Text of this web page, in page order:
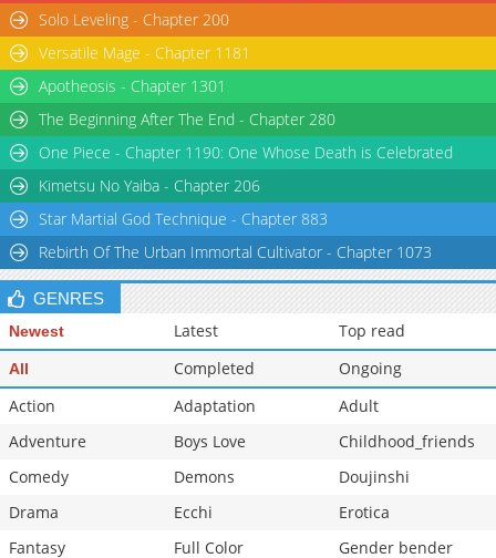
Solo Leveling - Chapter 200
Versatile Mage - Chapter 1181
Apotheosis - Chapter 1301
The Beginning After The End - Chapter 280
One Piece - Chapter 1190: One Whose Death is Celebrated
Kimetsu No Yaiba - Chapter 206
Star Martial God Technique - Chapter 883
Rebirth Of The Urban Immortal Cultivator - Chapter 1073
GENRES
Newest Latest Top read
All Completed
Ongoing
Action
Adaptation
Adult
Adventure
Boys Love
Childhood_friends
Comedy
Demons
Doujinshi
Drama
Ecchi
Erotica
Fantasy
Full Color
Gender bender